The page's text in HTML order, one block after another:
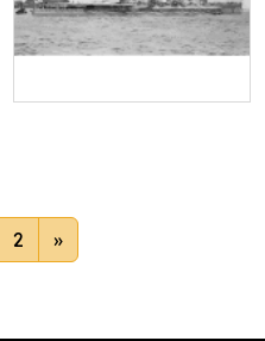
2 »